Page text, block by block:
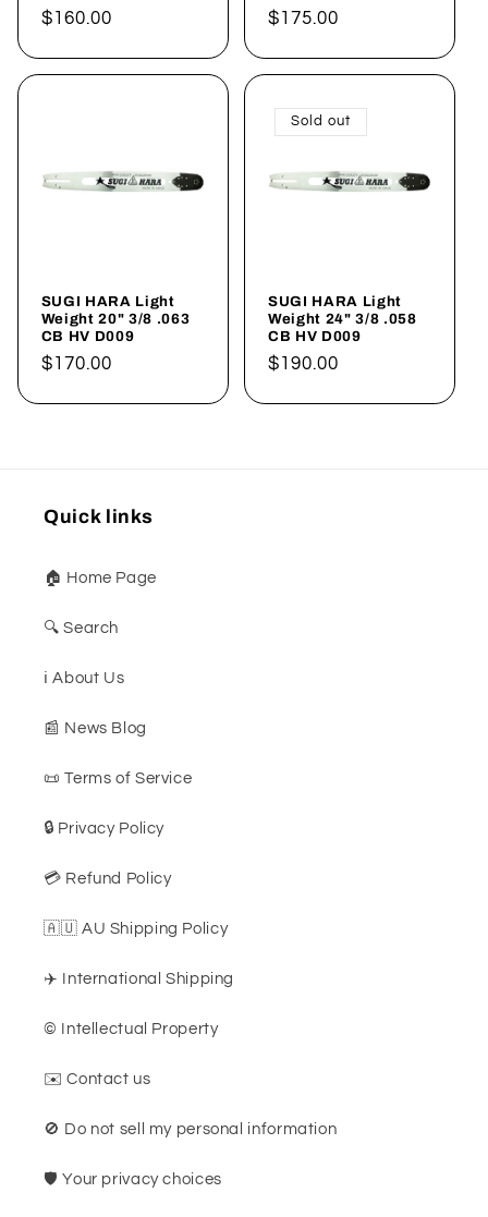
Regular
$160.00
Regular
$175.00
SUGI HARA Light
Weight 20" 3/8 .063
CB HV D009
Regular
$170.00
Sold out
SUGI HARA Light
Weight 24" 3/8 .058
CB HV D009
Regular
$190.00
Quick links
🏠 Home Page
🔍 Search
ℹ️ About Us
📰 News Blog
📜 Terms of Service
🔒 Privacy Policy
💳 Refund Policy
🇦🇺 AU Shipping Policy
✈️ International Shipping
©️ Intellectual Property
✉️ Contact us
🚫 Do not sell my personal information
🛡️ Your privacy choices